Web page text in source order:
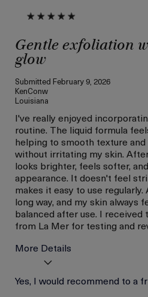
Gentle exfoliation
glow
Submitted February 9, 2026
KenConw
Louisiana
I've really enjoyed
routine. The liquid formula
helping to smooth texture
without irritating my skin.
looks brighter, feels softer,
appearance. It doesn't feel
makes it easy to use
long way, and my skin always
balanced after use. I
from La Mer for testing and
More Details
Age
Yes, I would recommend to a